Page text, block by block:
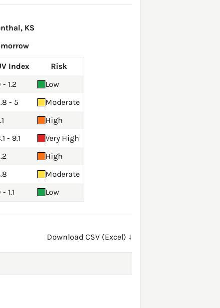
KS
Index
Risk
- 1.2
Low
- 5
Moderate
High
- 9.1
Very High
High
Moderate
1.1 Low
Download CSV (Excel) ↓